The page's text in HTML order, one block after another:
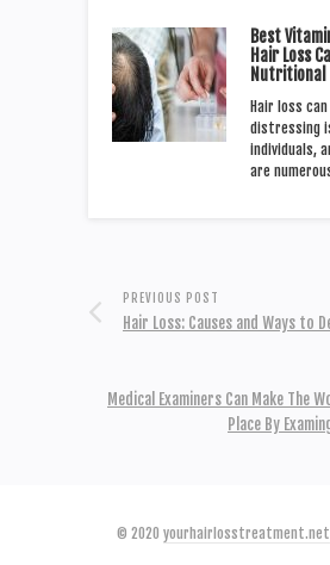
Best
Hair Loss
Nutritional
Hair loss can
distressing
individuals,
are
PREVIOUS POST
Hair Loss: Causes and Ways to
Medical Examiners Can Make The
Place By
© 2020 yourhairlosstreatment.net